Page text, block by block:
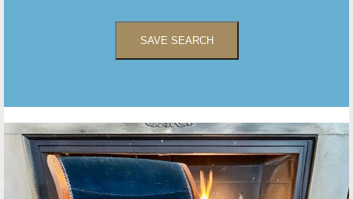
SAVE SEARCH